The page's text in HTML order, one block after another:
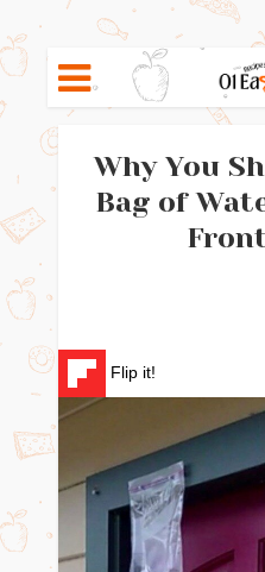
Why You
Bag of
Flip it!